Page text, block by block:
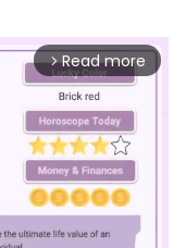
arrow_forward_ios Read more